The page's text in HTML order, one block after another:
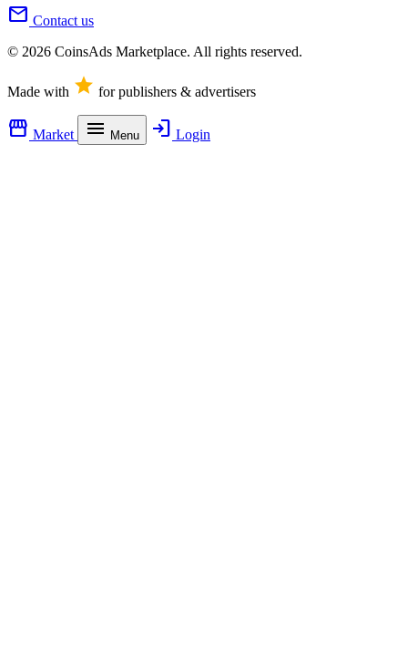
mail Contact us
© 2026 CoinsAds Marketplace. All rights reserved.
Made with star for publishers & advertisers
storefront Market menu Menu login Login